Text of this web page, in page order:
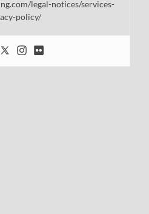
legal-notices/services-
policy/